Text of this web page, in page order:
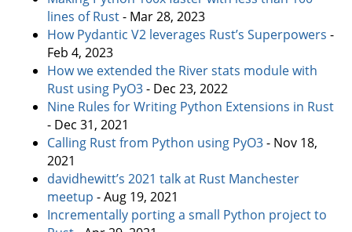
lines of Rust- Mar 28, 2023
How Pydantic V2 leverages Rust’s Superpowers -
Feb 4, 2023
How we extended the River stats module with
Rust using PyO3- Dec 23, 2022
Nine Rules for Writing Python Extensions in Rust
- Dec 31, 2021
Calling Rust from Python using PyO3- Nov 18,
2021
davidhewitt’s 2021 talk at Rust Manchester
meetup - Aug 19, 2021
Incrementally porting a small Python project to